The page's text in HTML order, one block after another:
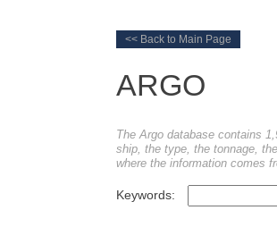
ARGO
The Argo database contains
ship, the type, the tonnage,
where the information comes
Keywords: